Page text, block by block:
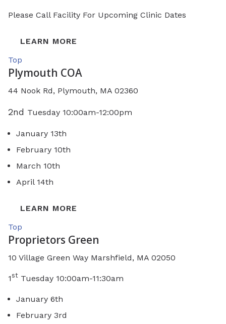
Please Call Facility For Upcoming Clinic Dates
LEARN MORE
Top
Plymouth COA
44 Nook Rd, Plymouth, MA 02360
2nd Tuesday 10:00am-12:00pm
January 13th
February 10th
March 10th
April 14th
LEARN MORE
Top
Proprietors Green
10 Village Green Way Marshfield, MA 02050
1st Tuesday 10:00am-11:30am
January 6th
February 3rd